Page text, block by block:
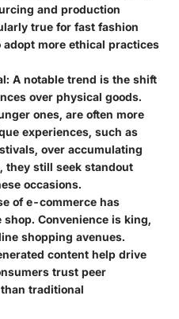
and production
true for fast fashion
more ethical practices
: A notable trend is the shift
over physical goods.
ones, are often more
experiences, such as
over accumulating
they still seek standout
occasions.
of e-commerce has
Convenience is king,
shopping avenues.
content help drive
trust peer
traditional